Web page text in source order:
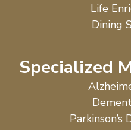
Life
Dining
Specialized
Parkinson’s